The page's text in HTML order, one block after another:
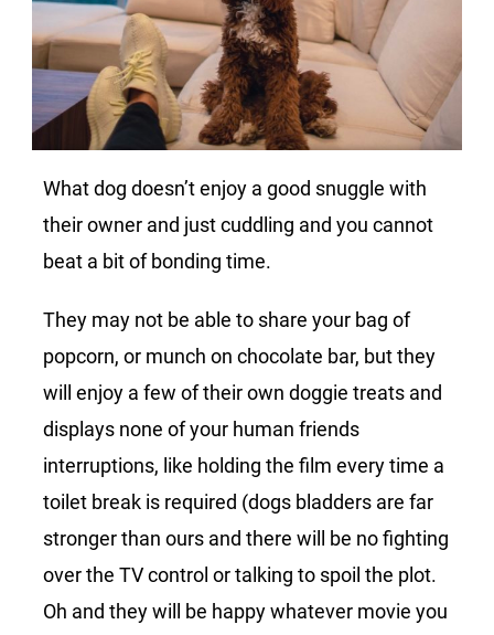
What dog doesn’t enjoy a good snuggle with
their owner and just cuddling and you cannot
beat a bit of bonding time.
They may not be able to share your bag of
popcorn, or munch on chocolate bar, but they
will enjoy a few of their own doggie treats and
displays none of your human friends
interruptions, like holding the film every time a
toilet break is required (dogs bladders are far
stronger than ours and there will be no fighting
over the TV control or talking to spoil the plot.
Oh and they will be happy whatever movie you